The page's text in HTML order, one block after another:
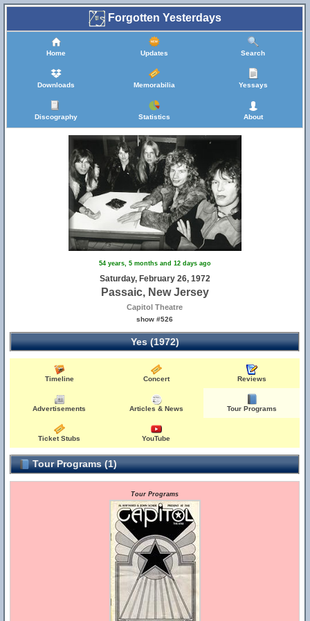
Forgotten Yesterdays
Home Updates Search
Downloads Memorabilia Yessays
Discography Statistics About
54 years, 5 months and 12 days ago
Saturday, February 26, 1972
Passaic, New Jersey
Capitol Theatre
show #526
Yes (1972)
Timeline Concert Reviews
Advertisements Articles & News Tour Programs
Ticket Stubs YouTube
Tour Programs (1)
Tour Programs